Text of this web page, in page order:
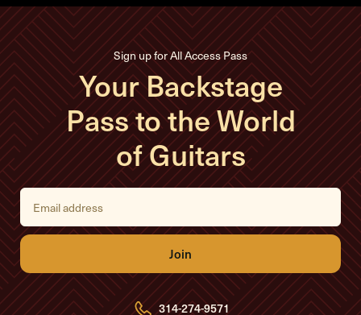
Sign up for All Access Pass
Your Backstage
Pass to the World
of Guitars
E
i
l
d
d
r
e
314-274-9571